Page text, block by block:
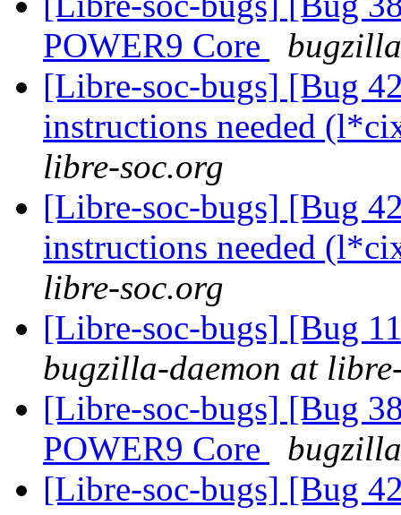
POWER9 Core
[Libre-soc-bugs] [Bug
instructions needed
libre-soc.org
[Libre-soc-bugs] [Bug
instructions needed
libre-soc.org
[Libre-soc-bugs] [Bug
bugzilla-daemon at
[Libre-soc-bugs] [Bug
POWER9 Core
[Libre-soc-bugs] [Bug